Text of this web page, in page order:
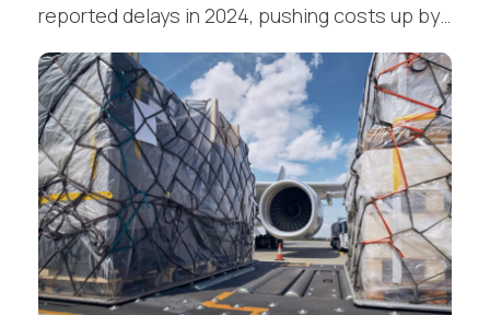
reported delays in 2024, pushing costs up by…